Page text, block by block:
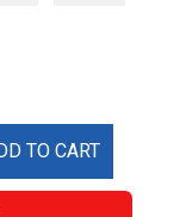
TO CART